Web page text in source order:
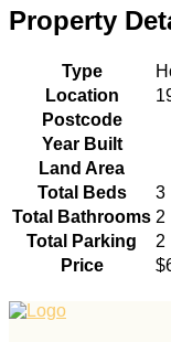
Property
Type
Location
Postcode
Year Built
Land Area
Total Beds
3
Total Bathrooms 2
Total Parking
2
Price